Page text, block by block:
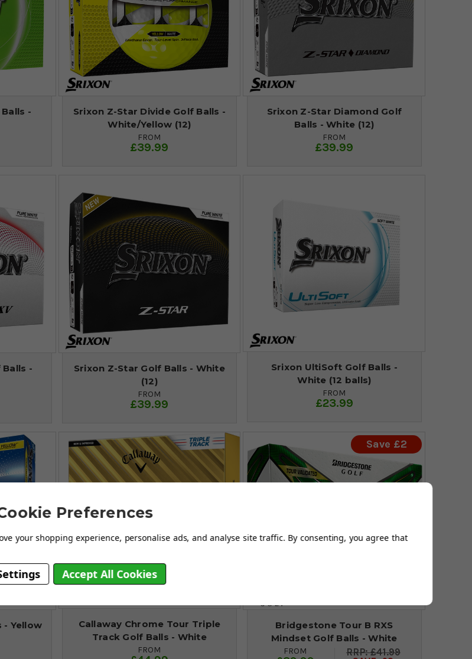
-
Srixon Z-Star Divide Golf Balls -
White/Yellow (12)
FROM
£39.99
Srixon Z-Star Diamond Golf
Balls - White (12)
FROM
£39.99
Balls -
Srixon Z-Star Golf Balls - White
(12)
FROM
£39.99
Srixon UltiSoft Golf Balls -
White (12 balls)
FROM
£23.99
- Yellow
Callaway Chrome Tour Triple
Track Golf Balls - White
FROM
Save £2
Bridgestone Tour B RXS
Mindset Golf Balls - White
FROM
£41.99
Preferences
your shopping experience, personalise ads, and analyse site traffic. By consenting, you agree that
Accept All Cookies